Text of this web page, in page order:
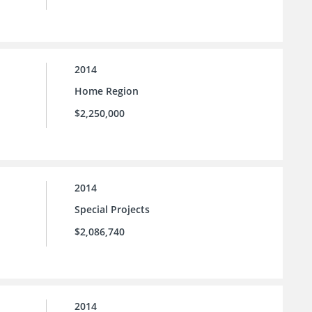
2014
Home Region
$2,250,000
2014
Special Projects
$2,086,740
2014